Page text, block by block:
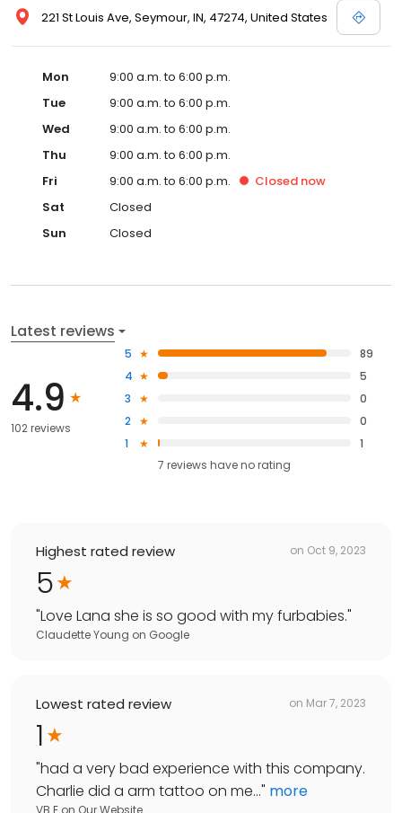
221 St Louis Ave, Seymour, IN, 47274, United States
Mon
9:00 a.m. to 6:00 p.m.
Tue
9:00 a.m. to 6:00 p.m.
Wed
9:00 a.m. to 6:00 p.m.
Thu
9:00 a.m. to 6:00 p.m.
Fri
9:00 a.m. to 6:00 p.m. Closed now
Sat
Closed
Sun
Closed
Latest reviews
4.9
102 reviews
5
89
4
5
3
0
2
0
1
1
7 reviews haveno rating
Highest rated review on Oct 9, 2023
5
"Love Lana she is so good with my furbabies."
Claudette Young on Google
Lowest rated review on Mar 7, 2023
1
"had a very bad experience with this company.
Charlie did a arm tattoo on me..." more
VB E on Our Website